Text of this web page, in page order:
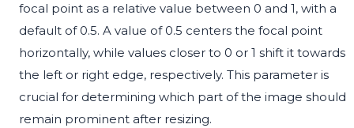
focal point as a relative value between 0 and 1, with a
default of 0.5. A value of 0.5 centers the focal point
horizontally, while values closer to 0 or 1 shift it towards
the left or right edge, respectively. This parameter is
crucial for determining which part of the image should
remain prominent after resizing.